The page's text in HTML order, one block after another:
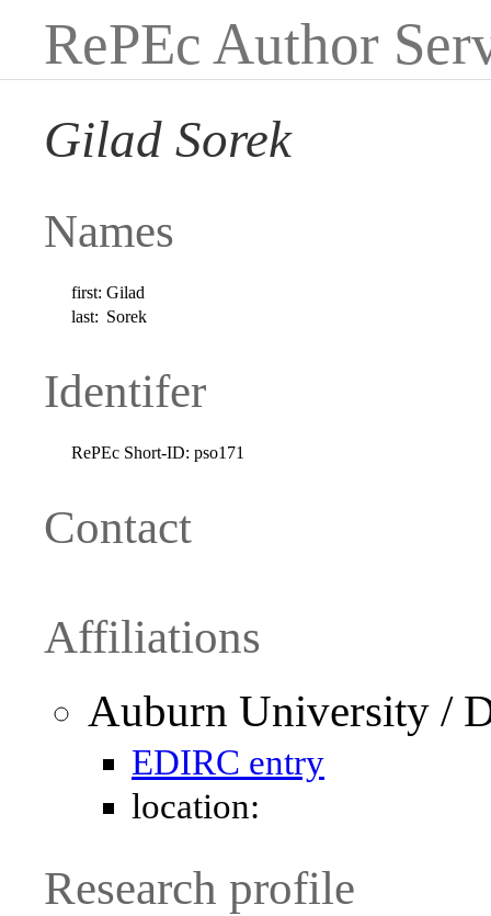
RePEc Author
Gilad Sorek
Names
first: Gilad
last: Sorek
Identifer
RePEc Short-ID: pso171
Contact
Affiliations
Auburn University /
EDIRC entry
location:
Research profile